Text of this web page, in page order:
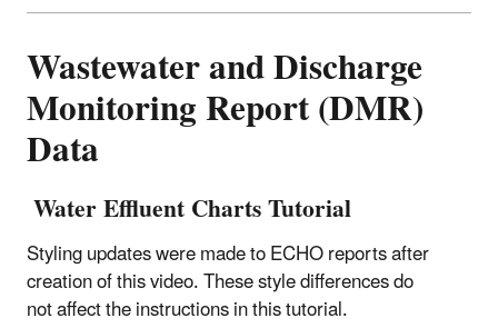
Wastewater and Discharge
Monitoring Report (DMR)
Data
Water Effluent Charts Tutorial
Styling updates were made to ECHO reports after
creation of this video. These style differences do
not affect the instructions in this tutorial.